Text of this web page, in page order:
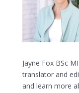
Jayne Fox BSc
translator and
and learn more